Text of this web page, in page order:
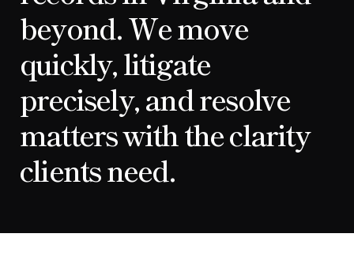
beyond. We move
quickly, litigate
precisely, and resolve
matters with the clarity
clients need.